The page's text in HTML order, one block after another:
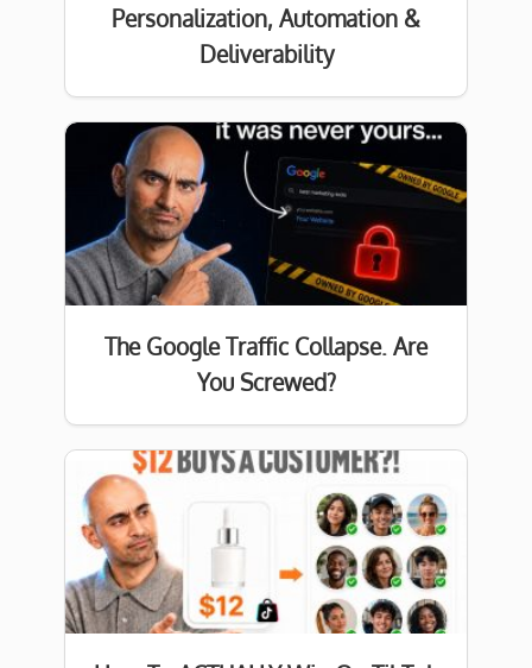
Personalization, Automation &
Deliverability
The Google Traffic Collapse. Are
You Screwed?